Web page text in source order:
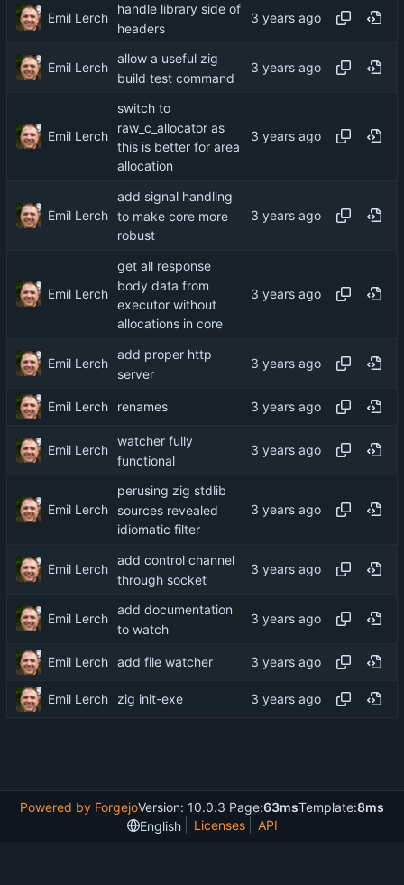
Emil Lerch
handle library side of
headers
Emil Lerch
allow a useful zig
build test command
Emil Lerch
switch to
raw_c_allocator as
this is better for area
allocation
Emil Lerch
add signal handling
to make core more
robust
Emil Lerch
get all response
body data from
executor without
allocations in core
Emil Lerch
add proper http
server
Emil Lerch renames
Emil Lerch
watcher fully
functional
Emil Lerch
perusing zig stdlib
sources revealed
idiomatic filter
Emil Lerch
add control channel
through socket
Emil Lerch
add documentation
to watch
Emil Lerch add file watcher
Emil Lerch zig init-exe
Powered by ForgejoVersion: 10.0.3 Page:63msTemplate:8ms
English
Licenses API